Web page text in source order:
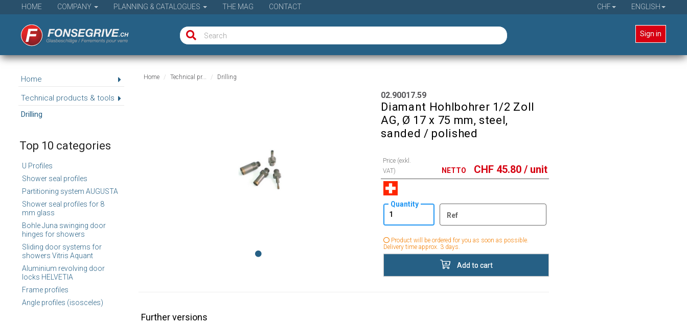
HOME COMPANY PLANNING & CATALOGUES THE MAG CONTACT CHF ENGLISH
Sign in
Home
Technical products & tools
Drilling
Top 10 categories
U Profiles
Shower seal profiles
Partitioning system AUGUSTA
Shower seal profiles for 8
mm glass
Bohle Juna swinging door
hinges for showers
Sliding door systems for
showers Vitris Aquant
Aluminium revolving door
locks HELVETIA
Frame profiles
Angle profiles (isosceles)
Home Technical pr... Drilling
02.90017.59
Diamant Hohlbohrer 1/2 Zoll
AG, Ø 17 x 75 mm, steel,
sanded / polished
Price (exkl.
VAT)
NETTO CHF 45.80 / unit
Quantity
Ref
Product will be ordered for you as soon as possible.
Delivery time approx. 3 days.
Add to cart
Further versions